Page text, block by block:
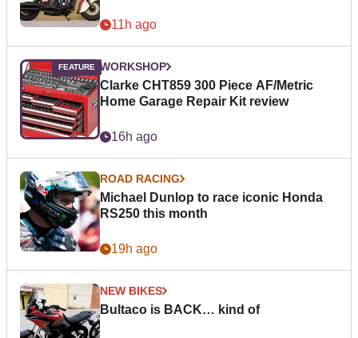
11h ago
WORKSHOP
Clarke CHT859 300 Piece AF/Metric
Home Garage Repair Kit review
16h ago
ROAD RACING
Michael Dunlop to race iconic Honda
RS250 this month
19h ago
NEW BIKES
Bultaco is BACK… kind of